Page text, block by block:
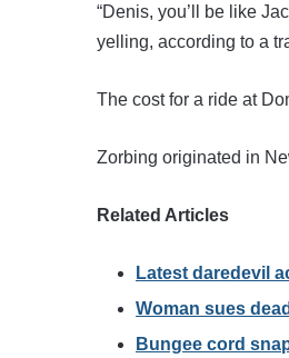
“Denis, you’ll be like
yelling, according to a
The cost for a ride at
Zorbing originated in
Related Articles
Latest daredevil
Woman sues
Bungee cord